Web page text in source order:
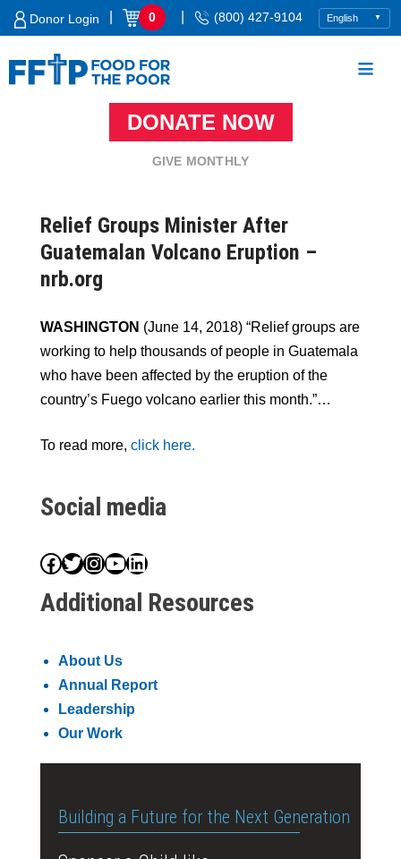
Skip
Donor Login 0 (800) 427-9104
DONATE NOW
GIVE MONTHLY
Relief Groups Minister After
Guatemalan Volcano Eruption –
nrb.org
WASHINGTON (June 14, 2018) “Relief groups are
working to help thousands of people in Guatemala
who have been affected by the eruption of the
country’s Fuego volcano earlier this month.”…
To read more, click here.
Social media
Facebook
Twitter
Instagram
YouTube
LinkedIn
Additional Resources
About Us
Annual Report
Leadership
Our Work
Building a Future for the Next Generation